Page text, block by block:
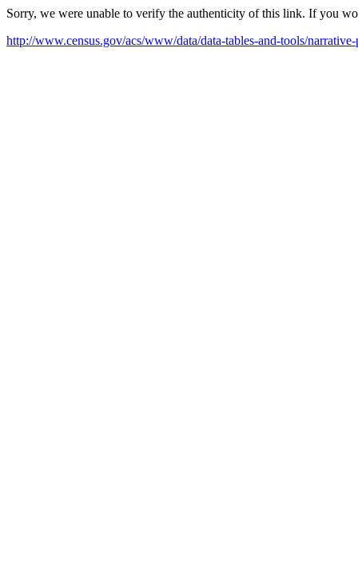
Sorry, we were unable to verify the authenticity of this link. If you
http://www.census.gov/acs/www/data/data-tables-and-tools/